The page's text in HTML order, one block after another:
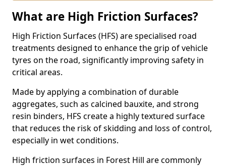
What are High Friction Surfaces?
High Friction Surfaces (HFS) are specialised road
treatments designed to enhance the grip of vehicle
tyres on the road, significantly improving safety in
critical areas.
Made by applying a combination of durable
aggregates, such as calcined bauxite, and strong
resin binders, HFS create a highly textured surface
that reduces the risk of skidding and loss of control,
especially in wet conditions.
High friction surfaces in Forest Hill are commonly